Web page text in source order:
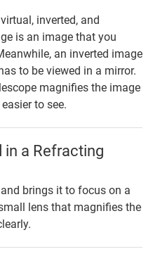
inverted, and
is an image that you
an inverted image
to be viewed in a mirror.
magnifies the image
to see.
a Refracting
brings it to focus on a
lens that magnifies the